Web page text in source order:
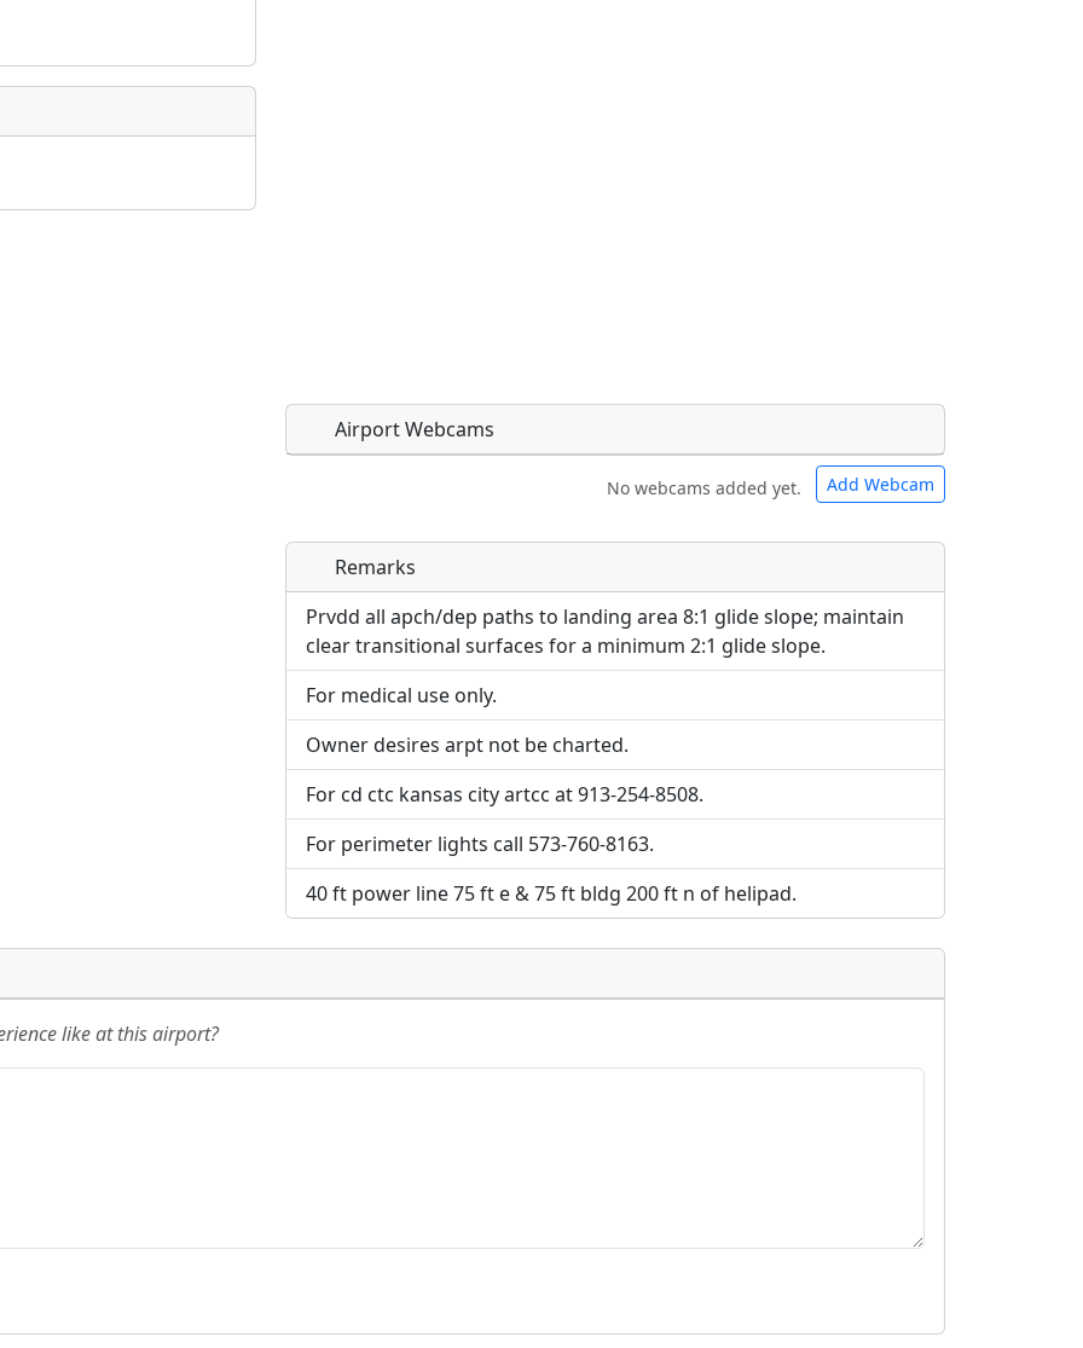
Airport Webcams
No webcams added yet. Add Webcam
Direct links to live image URLs will be displayed inline on this
page. URLs to separate webpages will be linked to.
URL:
Direct links to live image URLs will be displayed inline on this
page. URLs to separate webpages will be linked to.
URL:
Remarks
Prvdd all apch/dep paths to landing area 8:1 glide slope; maintain
clear transitional surfaces for a minimum 2:1 glide slope.
For medical use only.
Owner desires arpt not be charted.
For cd ctc kansas city artcc at 913-254-8508.
For perimeter lights call 573-760-8163.
40 ft power line 75 ft e & 75 ft bldg 200 ft n of helipad.
like at this airport?